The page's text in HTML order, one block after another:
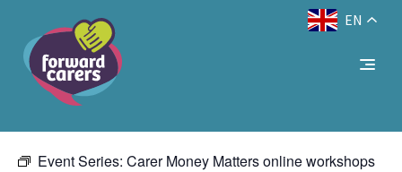
Text Size: ADecrease
font
size.
A EN
« All Events
This event has passed.
Event Series: Carer Money Matters online workshops